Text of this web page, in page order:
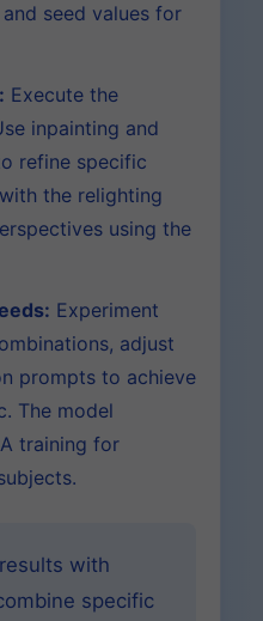
seed values for
Execute the
inpainting and
refine specific
the relighting
using the
Experiment
adjust
prompts to achieve
The model
training for
with
specific